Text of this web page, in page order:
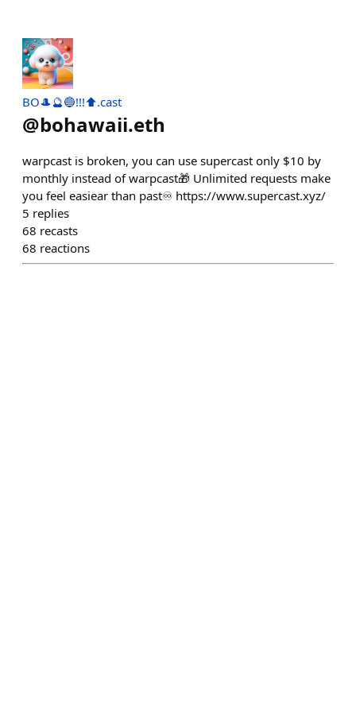
BO🎩🔮🔵!!!⬆.cast
@bohawaii.eth
warpcast is broken, you can use supercast only $10 by
monthly instead of warpcast🎁 Unlimited requests make
you feel easiear than past♾️ https://www.supercast.xyz/
5 replies
68 recasts
68 reactions